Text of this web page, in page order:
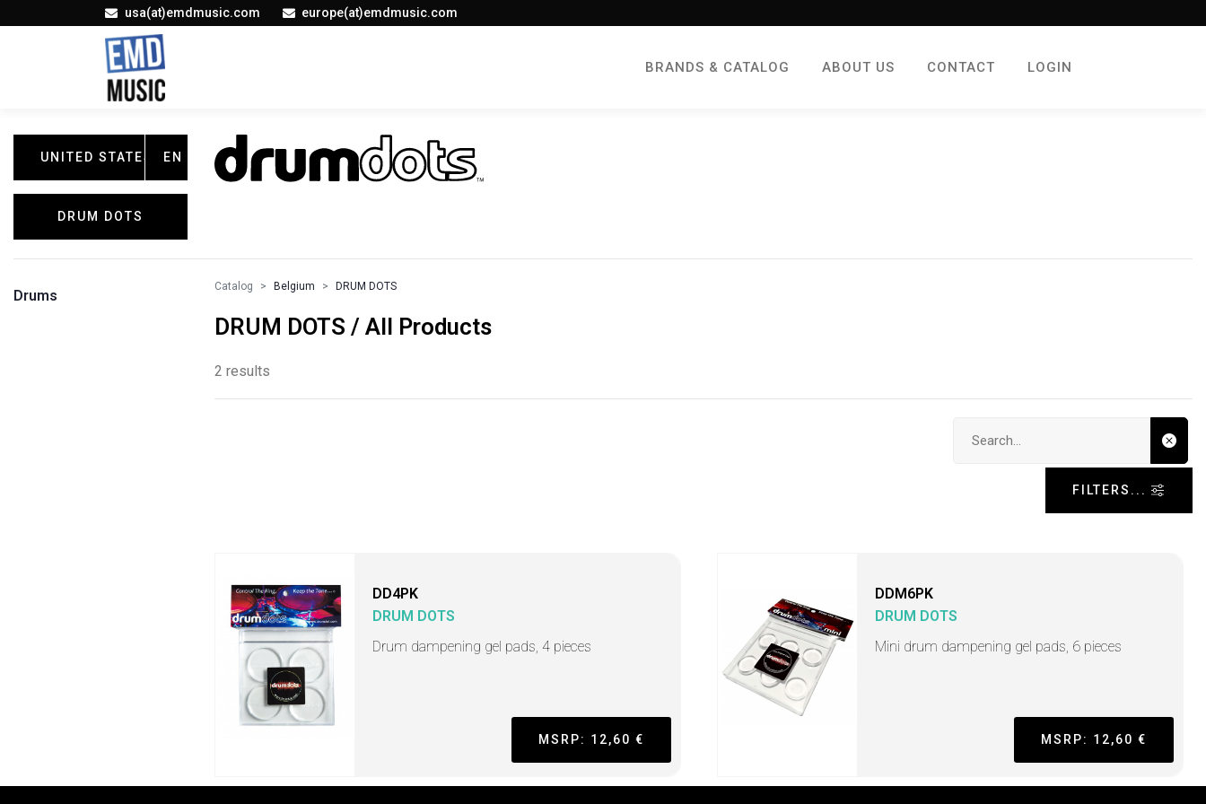
usa(at)emdmusic.com europe(at)emdmusic.com
BRANDS & CATALOG ABOUT US CONTACT LOGIN
UNITED STATES EN
DRUM DOTS
Drums
Catalog Belgium DRUM DOTS
DRUM DOTS / All Products
2 results
FILTERS...
DD4PK
DRUM DOTS
Drum dampening gel pads, 4 pieces
MSRP: 12,60 €
DDM6PK
DRUM DOTS
Mini drum dampening gel pads, 6 pieces
MSRP: 12,60 €